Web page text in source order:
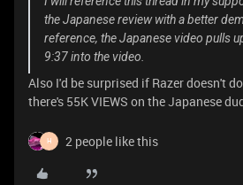
the Japanese review with a better
reference, the Japanese video pulls
9:37 into the video.
Also I'd be surprised if Razer doesn't
there's 55K VIEWS on the Japanese
H 2 people like this